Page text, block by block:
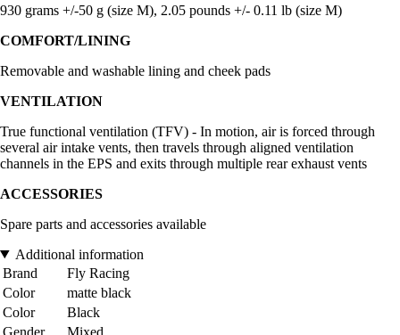
930 grams +/-50 g (size M), 2.05 pounds +/- 0.11 lb (size M)
COMFORT/LINING
Removable and washable lining and cheek pads
VENTILATION
True functional ventilation (TFV) - In motion, air is forced through
several air intake vents, then travels through aligned ventilation
channels in the EPS and exits through multiple rear exhaust vents
ACCESSORIES
Spare parts and accessories available
Additional information
Brand
Fly Racing
Color
matte black
Color
Black
Gender
Mixed